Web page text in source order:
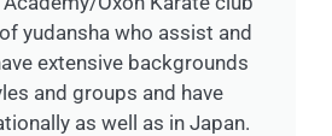
yudansha who assist and
extensive backgrounds
and groups and have
as well as in Japan.